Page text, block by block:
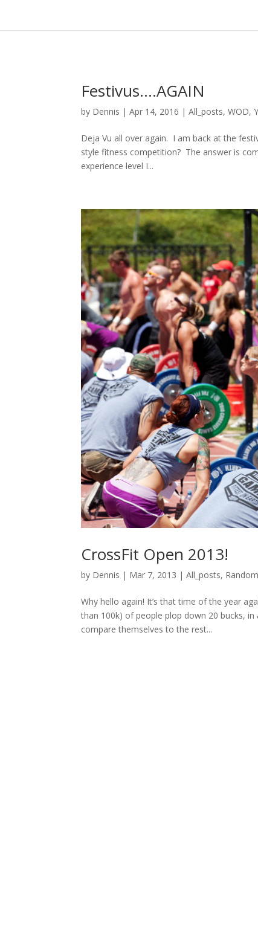
Festivus….AGAIN
by Dennis |Apr 14, 2016 |All_posts,WOD,
Deja Vu all over again. I am back at the
style fitness competition? The answer is
experience level I...
CrossFit Open 2013!
by Dennis | Mar 7, 2013 |All_posts,
Why hello again! It’s that time of the year
than 100k) of people plop down 20 bucks,
compare themselves to the rest...